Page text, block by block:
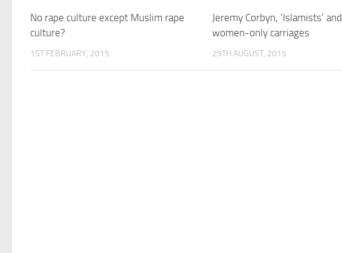
No rape culture except Muslim rape
culture?
1ST FEBRUARY, 2015
Jeremy Corbyn, ‘Islamists’ and
women-only carriages
29TH AUGUST, 2015